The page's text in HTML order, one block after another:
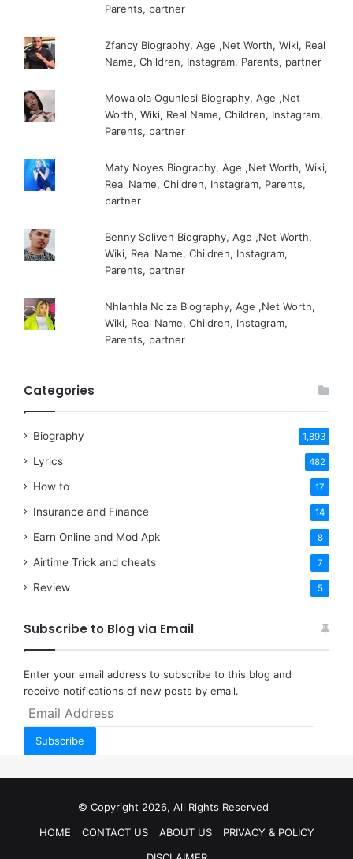
Parents, partner
Zfancy Biography, Age ,Net Worth, Wiki, Real
Name, Children, Instagram, Parents, partner
Mowalola Ogunlesi Biography, Age ,Net
Worth, Wiki, Real Name, Children, Instagram,
Parents, partner
Maty Noyes Biography, Age ,Net Worth, Wiki,
Real Name, Children, Instagram, Parents,
partner
Benny Soliven Biography, Age ,Net Worth,
Wiki, Real Name, Children, Instagram,
Parents, partner
Nhlanhla Nciza Biography, Age ,Net Worth,
Wiki, Real Name, Children, Instagram,
Parents, partner
Categories
Biography 1,893
Lyrics 482
How to 17
Insurance and Finance 14
Earn Online and Mod Apk 8
Airtime Trick and cheats 7
Review 5
Subscribe to Blog via Email
Enter your email address to subscribe to this blog and
receive notifications of new posts by email.
Email
Address
Subscribe
© Copyright 2026, All Rights Reserved
HOME
CONTACT US ABOUT US
PRIVACY & POLICY